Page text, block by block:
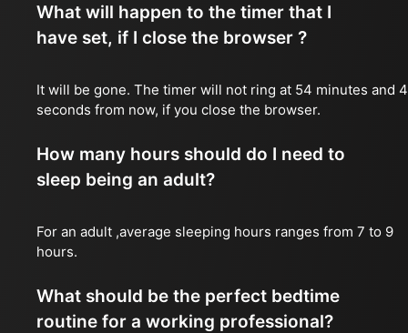
What will happen to the timer that I
have set, if I close the browser ?
It will be gone. The timer will not ring at 54 minutes and
seconds from now, if you close the browser.
How many hours should do I need to
sleep being an adult?
For an adult ,average sleeping hours ranges from 7 to 9
hours.
What should be the perfect bedtime
routine for a working professional?